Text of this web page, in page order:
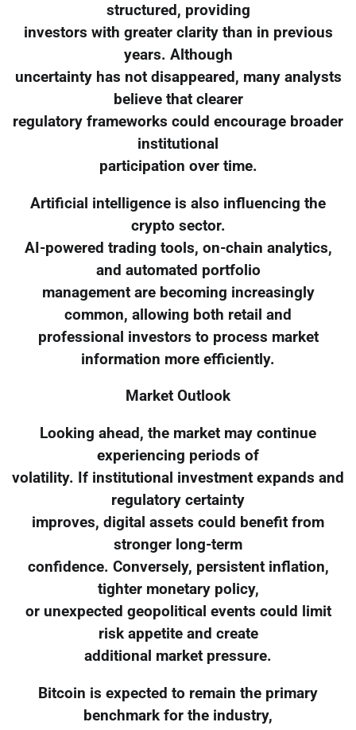
structured, providing
investors with greater clarity than in previous
years. Although
uncertainty has not disappeared, many analysts
believe that clearer
regulatory frameworks could encourage broader
institutional
participation over time.
Artificial intelligence is also influencing the
crypto sector.
AI-powered trading tools, on-chain analytics,
and automated portfolio
management are becoming increasingly
common, allowing both retail and
professional investors to process market
information more efficiently.
Market Outlook
Looking ahead, the market may continue
experiencing periods of
volatility. If institutional investment expands and
regulatory certainty
improves, digital assets could benefit from
stronger long-term
confidence. Conversely, persistent inflation,
tighter monetary policy,
or unexpected geopolitical events could limit
risk appetite and create
additional market pressure.
Bitcoin is expected to remain the primary
benchmark for the industry,